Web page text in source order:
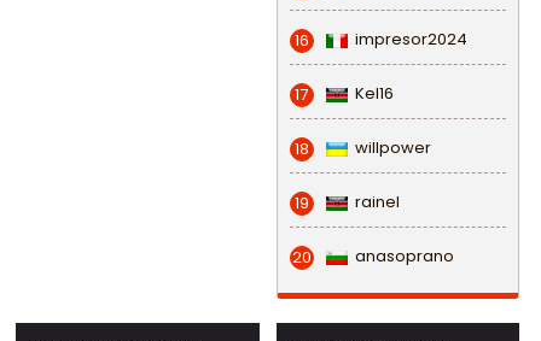
16 impresor2024
17 Kel16
18 willpower
19 rainel
20 anasoprano